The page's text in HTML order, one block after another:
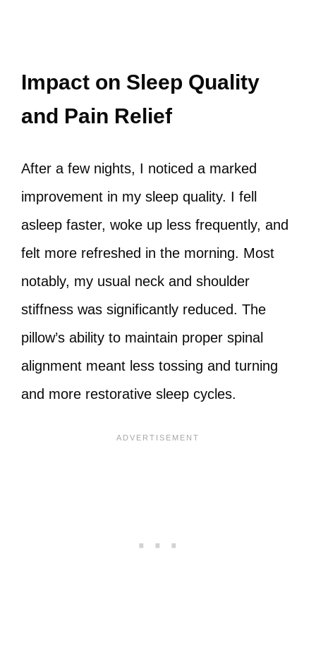
Impact on Sleep Quality
and Pain Relief
After a few nights, I noticed a marked
improvement in my sleep quality. I fell
asleep faster, woke up less frequently, and
felt more refreshed in the morning. Most
notably, my usual neck and shoulder
stiffness was significantly reduced. The
pillow’s ability to maintain proper spinal
alignment meant less tossing and turning
and more restorative sleep cycles.